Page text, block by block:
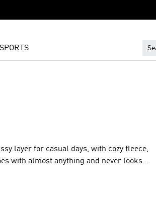
SPORTS
layer for casual days, with cozy fleece,
with almost anything and never looks